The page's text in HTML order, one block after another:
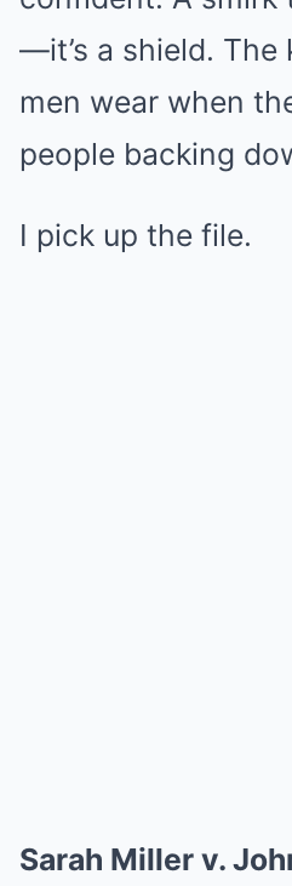
—it’s a shield. The
men wear when
people backing
I pick up the file.
Sarah Miller v.